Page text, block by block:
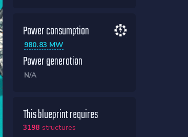
Power consumption
980.83 MW
Power generation
N/A
This blueprint requires
3198 structures